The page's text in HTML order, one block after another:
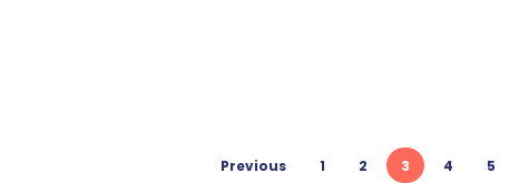
Previous 1 2 3 4 5